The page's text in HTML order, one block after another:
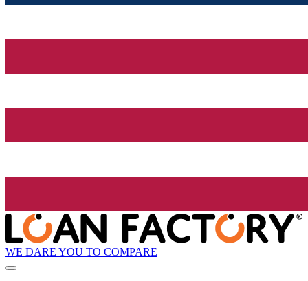
WE DARE YOU TO COMPARE